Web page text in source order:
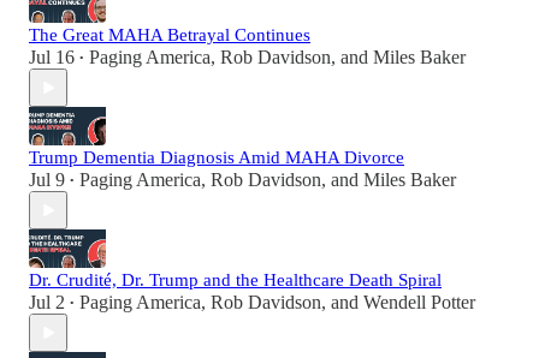
The Great MAHA Betrayal Continues
Jul 16 • Paging America, Rob Davidson, and Miles Baker
Trump Dementia Diagnosis Amid MAHA Divorce
Jul 9 • Paging America, Rob Davidson, and Miles Baker
Dr. Crudité, Dr. Trump and the Healthcare Death Spiral
Jul 2 • Paging America, Rob Davidson, and Wendell Potter